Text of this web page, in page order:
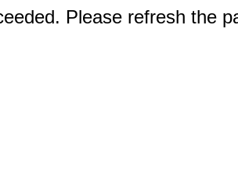
Please refresh the